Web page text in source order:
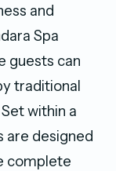
and
Spa
guests can
traditional
within a
are designed
complete